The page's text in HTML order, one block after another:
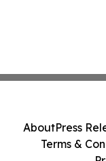
AboutPress
Terms &